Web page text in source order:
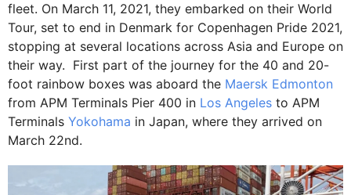
fleet. On March 11, 2021, they embarked on their World
Tour, set to end in Denmark for Copenhagen Pride 2021,
stopping at several locations across Asia and Europe on
their way. First part of the journey for the 40 and 20-
foot rainbow boxes was aboard the Maersk Edmonton
from APM Terminals Pier 400 in Los Angeles to APM
Terminals Yokohama in Japan, where they arrived on
March 22nd.